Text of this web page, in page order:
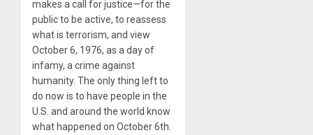
makes a call for justice—for the
public to be active, to reassess
what is terrorism, and view
October 6, 1976, as a day of
infamy, a crime against
humanity. The only thing left to
do now is to have people in the
U.S. and around the world know
what happened on October 6th.